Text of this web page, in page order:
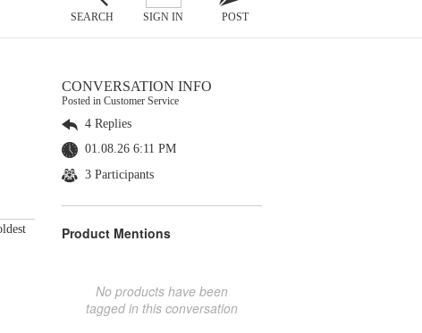
SEARCH SIGN IN POST
CONVERSATION INFO
Posted in Customer Service
4 Replies
01.08.26 6:11 PM
3 Participants
Product Mentions
No products have been
tagged in this conversation